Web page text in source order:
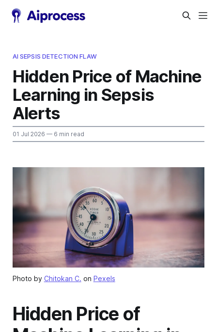
AI SEPSIS DETECTION FLAW
Hidden Price of Machine
Learning in Sepsis
Alerts
01 Jul 2026 — 6 min read
Photo by Chitokan C. on Pexels
Hidden Price of